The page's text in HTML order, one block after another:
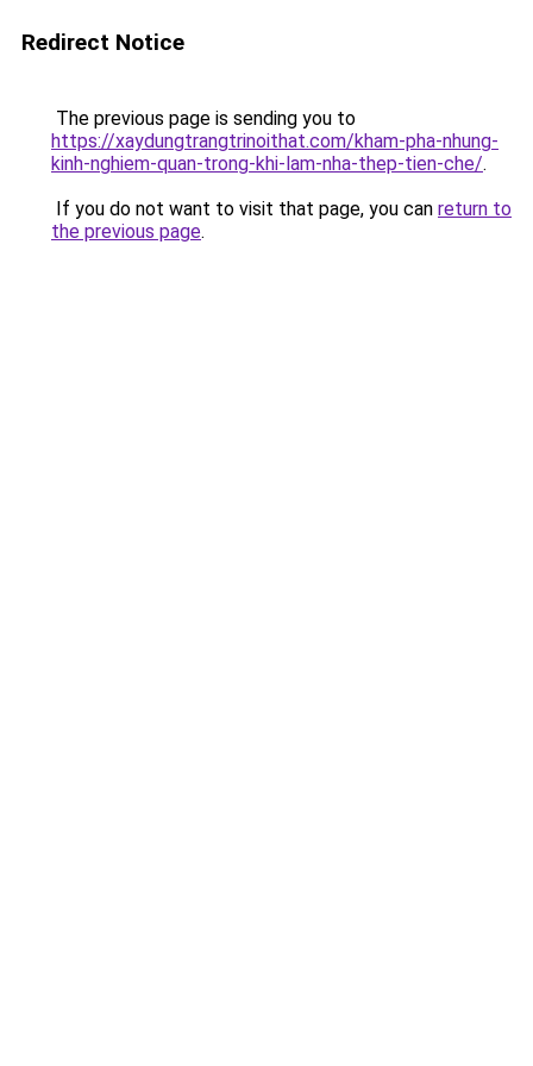
Redirect Notice
The previous page is sending you to
https://xaydungtrangtrinoithat.com/kham-pha-nhung-
kinh-nghiem-quan-trong-khi-lam-nha-thep-tien-che/.
If you do not want to visit that page, you can return to
the previous page.